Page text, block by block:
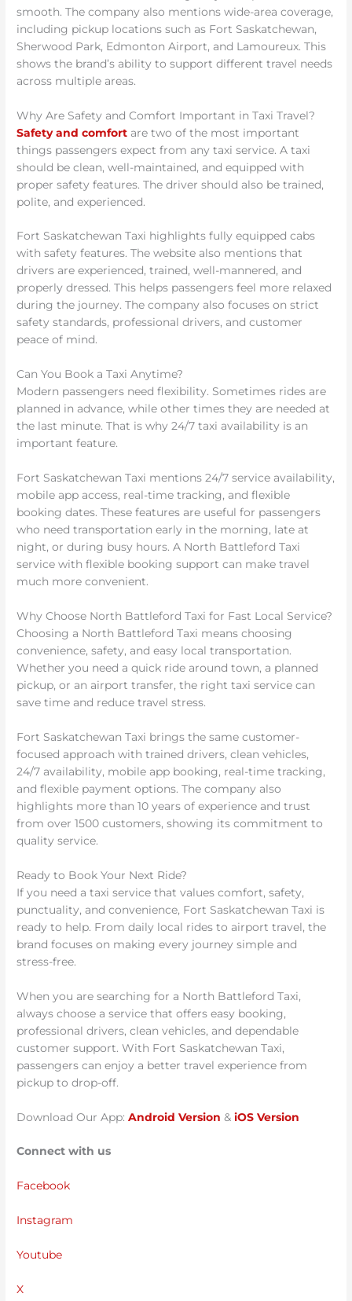
smooth. The company also mentions wide-area coverage,
including pickup locations such as Fort Saskatchewan,
Sherwood Park, Edmonton Airport, and Lamoureux. This
shows the brand’s ability to support different travel needs
across multiple areas.
Why Are Safety and Comfort Important in Taxi Travel?
Safety and comfort are two of the most important
things passengers expect from any taxi service. A taxi
should be clean, well-maintained, and equipped with
proper safety features. The driver should also be trained,
polite, and experienced.
Fort Saskatchewan Taxi highlights fully equipped cabs
with safety features. The website also mentions that
drivers are experienced, trained, well-mannered, and
properly dressed. This helps passengers feel more relaxed
during the journey. The company also focuses on strict
safety standards, professional drivers, and customer
peace of mind.
Can You Book a Taxi Anytime?
Modern passengers need flexibility. Sometimes rides are
planned in advance, while other times they are needed at
the last minute. That is why 24/7 taxi availability is an
important feature.
Fort Saskatchewan Taxi mentions 24/7 service availability,
mobile app access, real-time tracking, and flexible
booking dates. These features are useful for passengers
who need transportation early in the morning, late at
night, or during busy hours. A North Battleford Taxi
service with flexible booking support can make travel
much more convenient.
Why Choose North Battleford Taxi for Fast Local Service?
Choosing a North Battleford Taxi means choosing
convenience, safety, and easy local transportation.
Whether you need a quick ride around town, a planned
pickup, or an airport transfer, the right taxi service can
save time and reduce travel stress.
Fort Saskatchewan Taxi brings the same customer-
focused approach with trained drivers, clean vehicles,
24/7 availability, mobile app booking, real-time tracking,
and flexible payment options. The company also
highlights more than 10 years of experience and trust
from over 1500 customers, showing its commitment to
quality service.
Ready to Book Your Next Ride?
If you need a taxi service that values comfort, safety,
punctuality, and convenience, Fort Saskatchewan Taxi is
ready to help. From daily local rides to airport travel, the
brand focuses on making every journey simple and
stress-free.
When you are searching for a North Battleford Taxi,
always choose a service that offers easy booking,
professional drivers, clean vehicles, and dependable
customer support. With Fort Saskatchewan Taxi,
passengers can enjoy a better travel experience from
pickup to drop-off.
Download Our App:Android Version &iOS Version
Connect with us
Facebook
Instagram
Youtube
X